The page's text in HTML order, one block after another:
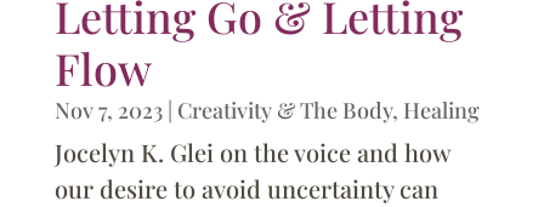
Letting Go & Letting
Flow
Nov 7, 2023| Creativity & The Body, Healing
Jocelyn K. Glei on the voice and how
our desire to avoid uncertainty can